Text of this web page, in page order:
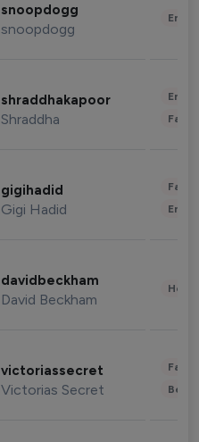
snoopdogg
snoopdogg
shraddhakapoor
Shraddha
gigihadid
Gigi Hadid
davidbeckham
David Beckham
victoriassecret
Victorias Secret